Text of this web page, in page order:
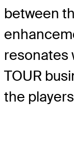
between
resonates
TOUR
the